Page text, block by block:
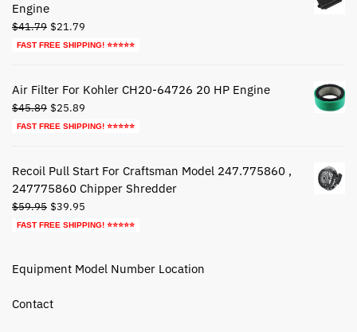
Engine
$41.79 Original
price
$21.79
price
FAST FREE SHIPPING! ⭐⭐⭐⭐⭐
Air Filter For Kohler CH20-64726 20 HP Engine
$45.89 Original
price
$25.89
price
FAST FREE SHIPPING! ⭐⭐⭐⭐⭐
Recoil Pull Start For Craftsman Model 247.775860 ,
247775860 Chipper Shredder
$59.95 Original
price
$39.95
price
FAST FREE SHIPPING! ⭐⭐⭐⭐⭐
Equipment Model Number Location
Contact